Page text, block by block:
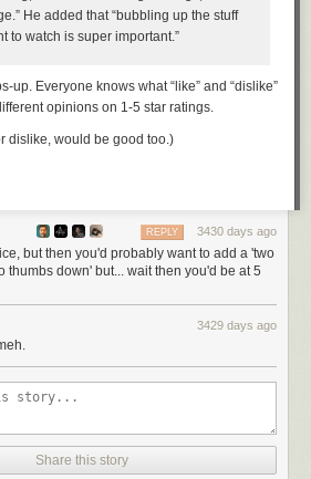
He added that “bubbling up the stuff
to watch is super important.”
up. Everyone knows what “like” and “dislike”
opinions on 1-5 star ratings.
dislike, would be good too.)
3430 days ago
REPLY
but then you'd probably want to add a 'two
thumbs down' but... wait then you'd be at 5
3429 days ago
Share this story